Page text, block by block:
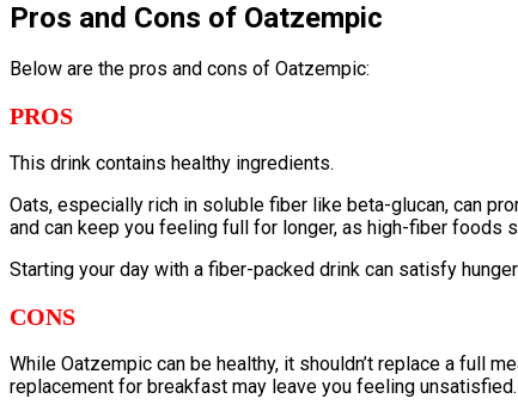
Pros and Cons of Oatzempic
Below are the pros and cons of Oatzempic:
PROS
This drink contains healthy ingredients.
Oats, especially rich in soluble fiber like beta-glucan, can
and can keep you feeling full for longer, as high-fiber foods
Starting your day with a fiber-packed drink can satisfy
CONS
While Oatzempic can be healthy, it shouldn’t replace a full
replacement for breakfast may leave you feeling unsatisfied.